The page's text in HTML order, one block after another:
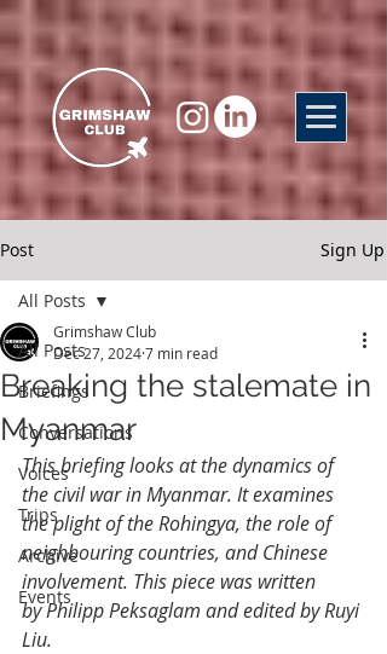
Post Sign Up
All Posts
Briefings
Conversations
Voices
Trips
Archive
Events
All Posts
Breaking the stalemate in
Myanmar
Grimshaw Club
Dec 27, 20247 min read
This briefing looks at the dynamics of
the civil war in Myanmar. It examines
the plight of the Rohingya, the role of
neighbouring countries, and Chinese
involvement. This piece was written
by Philipp Peksaglam and edited by Ruyi
Liu.